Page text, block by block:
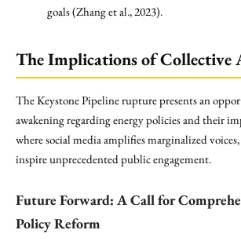
goals (Zhang et al., 2023).
The Implications of Collective
The Keystone Pipeline rupture presents an
awakening regarding energy policies and their
where social media amplifies marginalized
inspire unprecedented public engagement.
Future Forward: A Call for
Policy Reform